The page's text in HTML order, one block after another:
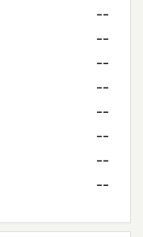
--
--
--
--
--
--
--
--